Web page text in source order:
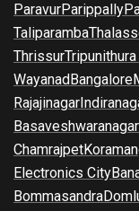
ParavurParippally
Taliparamba
Thrissur
WayanadBangalore
Rajajinagar
Basaveshwaranagar
Chamrajpet
Electronics City
Bommasandra